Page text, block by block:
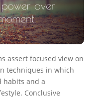
assert focused view on
techniques in which
habits and a
Conclusive